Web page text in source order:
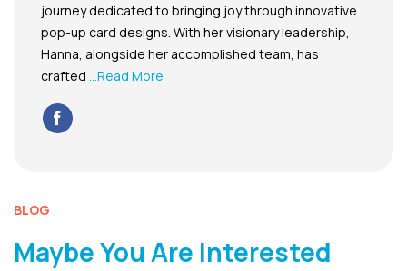
journey dedicated to bringing joy through innovative
pop-up card designs. With her visionary leadership,
Hanna, alongside her accomplished team, has
crafted ...Read More
BLOG
Maybe You Are Interested